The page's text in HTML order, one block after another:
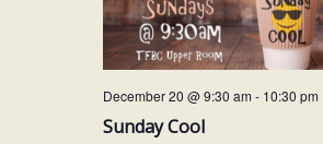
Sunday Cool
December 20 @ 9:30 am- 10:30 pm